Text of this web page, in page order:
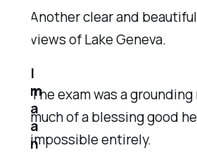
Another clear and
views of Lake Geneva.
The exam was a
much of a blessing good
impossible entirely.
I
m
a
a
n